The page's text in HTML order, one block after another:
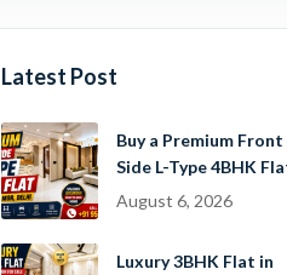
Latest Post
Buy a Premium Front
Side L-Type 4BHK
Dwarka Mor, Delhi |
August 6, 2026
Luxury 3BHK Flat in